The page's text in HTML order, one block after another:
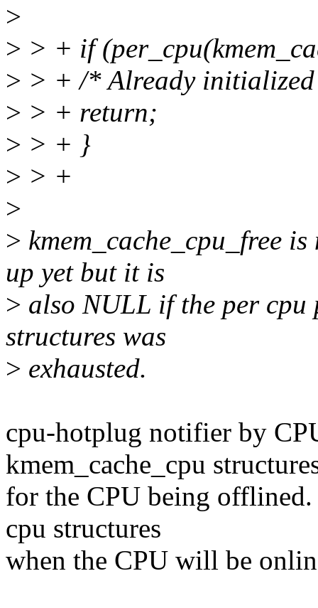
>
> > + if
> > + /* Already
> > + return;
> > + }
> > +
>
> kmem_cache_cpu_free
up yet but it is
> also NULL if the per cpu
structures was
> exhausted.
cpu-hotplug notifier by
kmem_cache_cpu
for the CPU being offlined.
cpu structures
when the CPU will be